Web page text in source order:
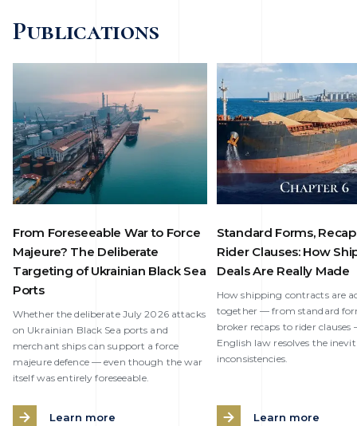
Publications
From Foreseeable War to Force
Majeure? The Deliberate
Targeting of Ukrainian Black Sea
Ports
Whether the deliberate July 2026 attacks
on Ukrainian Black Sea ports and
merchant ships can support a force
majeure defence — even though the war
itself was entirely foreseeable.
Learn more
Standard Forms,
Rider Clauses: How
Deals Are Really Made
How shipping contracts are
together — from standard
broker recaps to rider
English law resolves the
inconsistencies.
Learn more